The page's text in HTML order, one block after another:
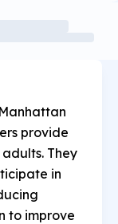
provide
They
in
to improve